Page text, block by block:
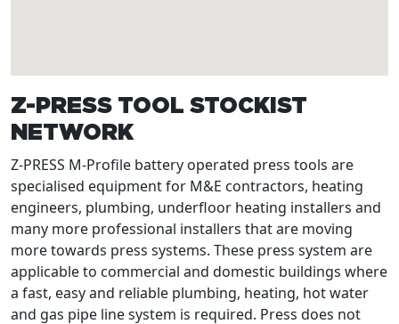
Z-PRESS TOOL STOCKIST
NETWORK
Z-PRESS M-Profile battery operated press tools are
specialised equipment for M&E contractors, heating
engineers, plumbing, underfloor heating installers and
many more professional installers that are moving
more towards press systems. These press system are
applicable to commercial and domestic buildings where
a fast, easy and reliable plumbing, heating, hot water
and gas pipe line system is required. Press does not